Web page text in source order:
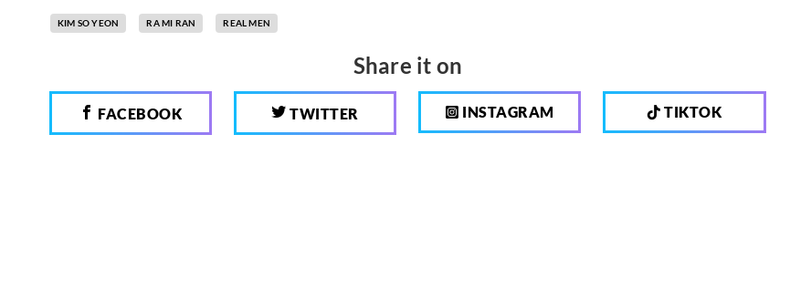
KIM SO YEON RA MI RAN REAL MEN
Share it on
FACEBOOK TWITTER INSTAGRAM TIKTOK